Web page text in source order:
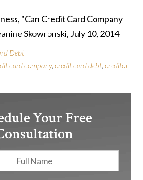
"Can Credit Card Company
Skowronski, July 10, 2014
Debt
card company, credit card debt, creditor
Your Free
Name